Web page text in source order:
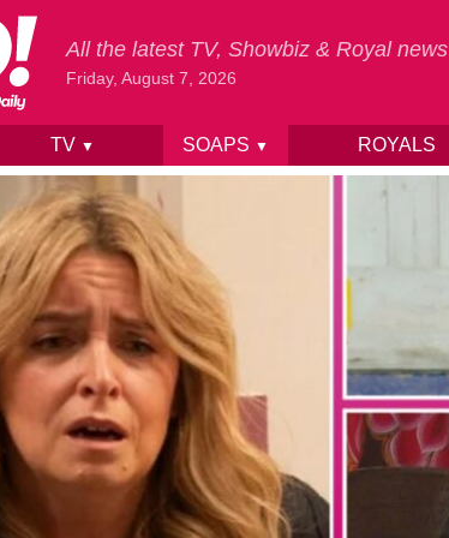
All the latest TV, Showbiz & Royal news
Friday, August 7, 2026
TV ▼ SOAPS ▼ ROYALS